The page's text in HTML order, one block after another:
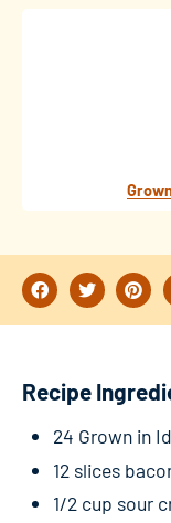
Recipe
24 Grown in
12 slices
1/2 cup sour